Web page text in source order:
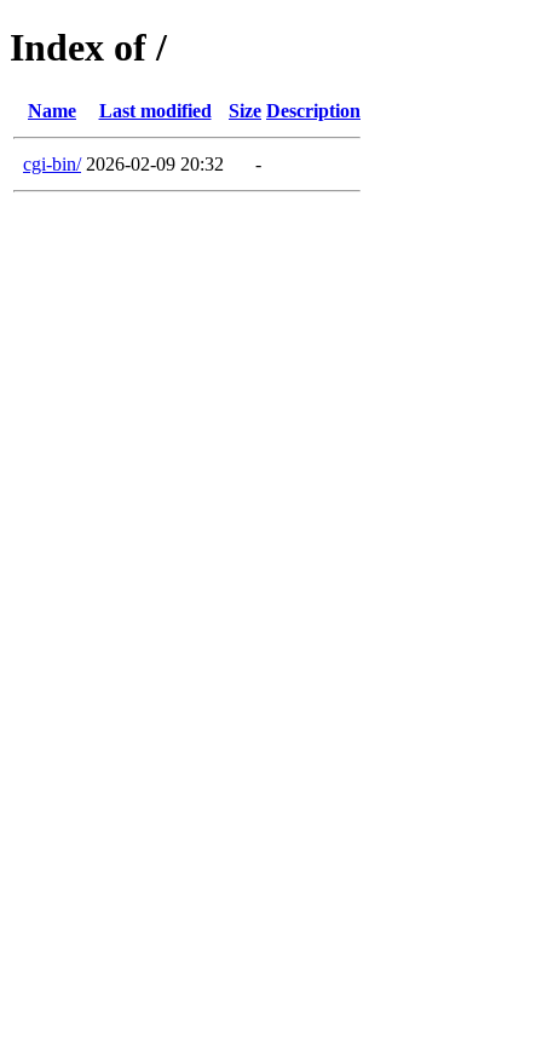
Index of /
Name Last modified Size Description
cgi-bin/ 2026-02-09 20:32 -